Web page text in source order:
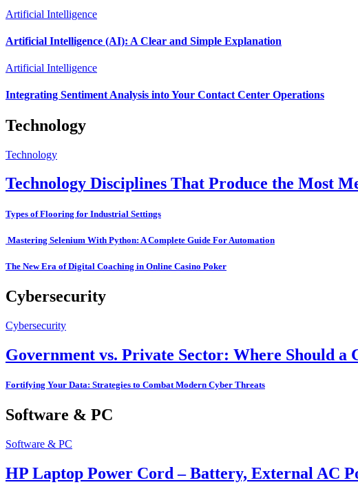
Artificial Intelligence
Artificial Intelligence (AI): A Clear and Simple Explanation
Artificial Intelligence
Integrating Sentiment Analysis into Your Contact Center Operations
Technology
Technology
Technology Disciplines That Produce the Most
Types of Flooring for Industrial Settings
Mastering Selenium With Python: A Complete Guide For Automation
The New Era of Digital Coaching in Online Casino Poker
Cybersecurity
Cybersecurity
Government vs. Private Sector: Where Should
Fortifying Your Data: Strategies to Combat Modern Cyber Threats
Software & PC
Software & PC
HP Laptop Power Cord – Battery, External AC